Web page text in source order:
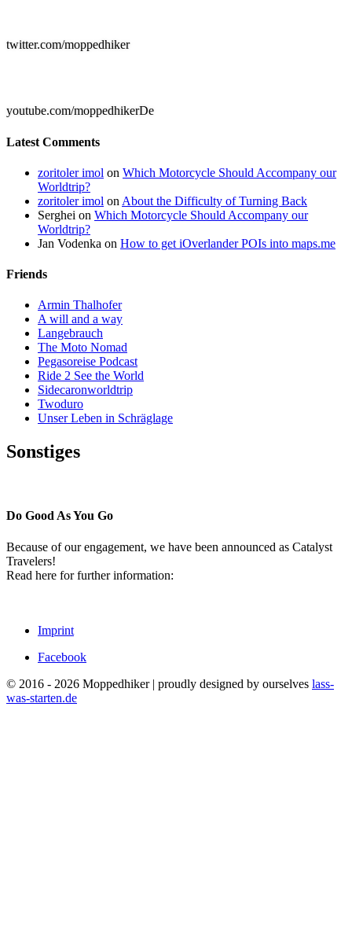
twitter.com/moppedhiker
youtube.com/moppedhikerDe
Latest Comments
zoritoler imol on Which Motorcycle Should Accompany our
Worldtrip?
zoritoler imol on About the Difficulty of Turning Back
Serghei on Which Motorcycle Should Accompany our
Worldtrip?
Jan Vodenka on How to get iOverlander POIs into maps.me
Friends
Armin Thalhofer
A will and a way
Langebrauch
The Moto Nomad
Pegasoreise Podcast
Ride 2 See the World
Sidecaronworldtrip
Twoduro
Unser Leben in Schräglage
Sonstiges
Do Good As You Go
Because of our engagement, we have been announced as Catalyst
Travelers!
Read here for further information:
Imprint
Facebook
© 2016 - 2026 Moppedhiker | proudly designed by ourselves lass-
was-starten.de